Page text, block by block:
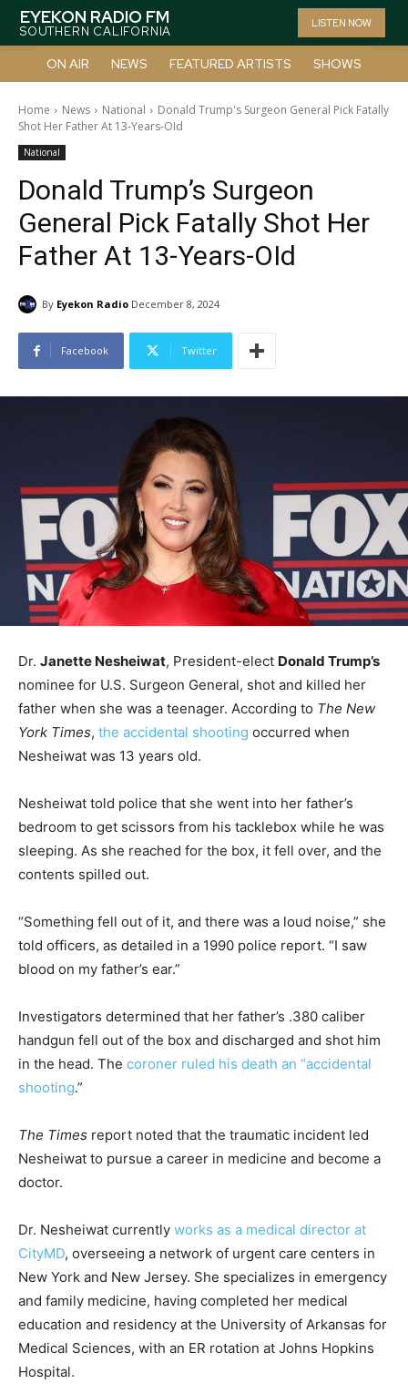
EYEKON RADIO FM
SOUTHERN CALIFORNIA
LISTEN NOW
ON AIR NEWS FEATURED ARTISTS SHOWS
Home News National
Donald Trump's Surgeon General Pick Fatally
Shot Her Father At 13-Years-OId
National
Donald Trump’s Surgeon
General Pick Fatally Shot Her
Father At 13-Years-OId
By Eyekon Radio December 8, 2024
Facebook Twitter
Dr. Janette Nesheiwat, President-elect Donald Trump’s
nominee for U.S. Surgeon General, shot and killed her
father when she was a teenager. According to The New
York Times, the accidental shooting occurred when
Nesheiwat was 13 years old.
Nesheiwat told police that she went into her father’s
bedroom to get scissors from his tacklebox while he was
sleeping. As she reached for the box, it fell over, and the
contents spilled out.
“Something fell out of it, and there was a loud noise,” she
told officers, as detailed in a 1990 police report. “I saw
blood on my father’s ear.”
Investigators determined that her father’s .380 caliber
handgun fell out of the box and discharged and shot him
in the head. The coroner ruled his death an “accidental
shooting.”
The Times report noted that the traumatic incident led
Nesheiwat to pursue a career in medicine and become a
doctor.
Dr. Nesheiwat currently works as a medical director at
CityMD, overseeing a network of urgent care centers in
New York and New Jersey. She specializes in emergency
and family medicine, having completed her medical
education and residency at the University of Arkansas for
Medical Sciences, with an ER rotation at Johns Hopkins
Hospital.